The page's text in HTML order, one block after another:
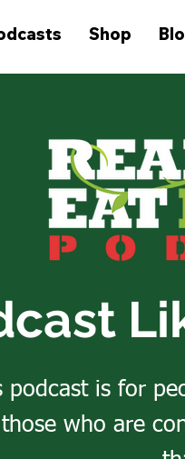
Shop
podcast is for
who are